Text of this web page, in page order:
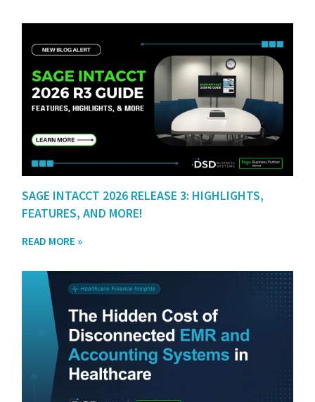
SAGE INTACCT 2026 RELEASE 3: HIGHLIGHTS,
FEATURES, AND MORE!
READ MORE »